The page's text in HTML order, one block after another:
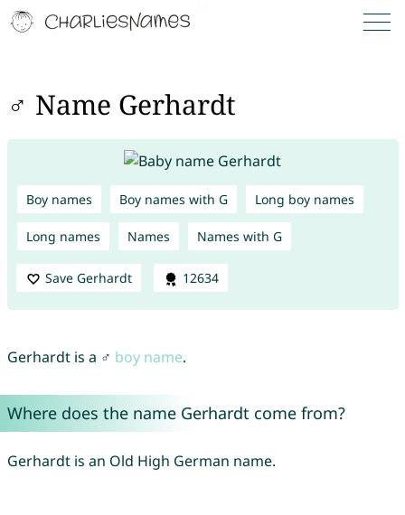
♂ Name Gerhardt
Boy names Boy names with G Long boy names
Long names Names Names with G
Save Gerhardt 12634
Gerhardt is a ♂ boy name.
Where does the name Gerhardt come from?
Gerhardt is an Old High German name.